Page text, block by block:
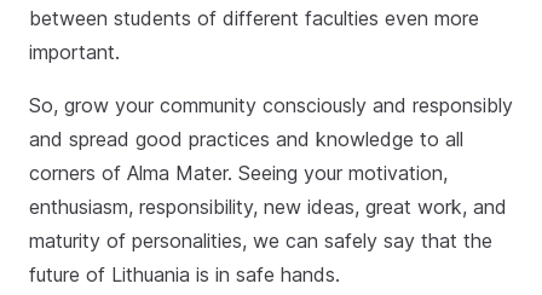
between students of different faculties even more
important.
So, grow your community consciously and responsibly
and spread good practices and knowledge to all
corners of Alma Mater. Seeing your motivation,
enthusiasm, responsibility, new ideas, great work, and
maturity of personalities, we can safely say that the
future of Lithuania is in safe hands.